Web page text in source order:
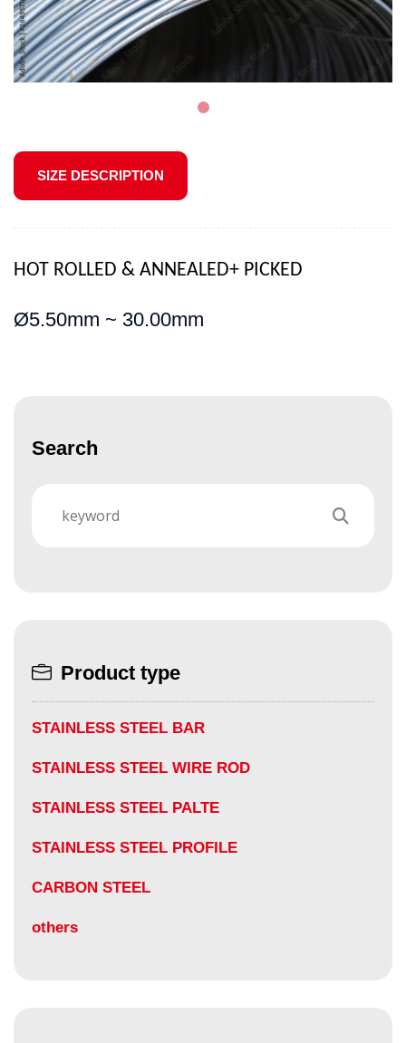
SIZE DESCRIPTION
HOT ROLLED & ANNEALED+ PICKED
Ø5.50mm ~ 30.00mm
Search
Product type
STAINLESS STEEL BAR
STAINLESS STEEL WIRE ROD
STAINLESS STEEL PALTE
STAINLESS STEEL PROFILE
CARBON STEEL
others